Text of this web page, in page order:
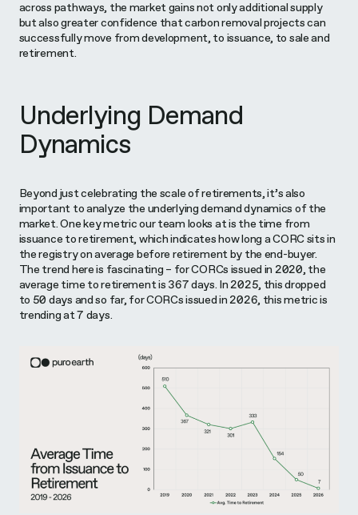
across pathways, the market gains not only additional supply
but also greater confidence that carbon removal projects can
successfully move from development, to issuance, to sale and
retirement.
Underlying Demand
Dynamics
Beyond just celebrating the scale of retirements, it’s also
important to analyze the underlying demand dynamics of the
market. One key metric our team looks at is the time from
issuance to retirement, which indicates how long a CORC sits in
the registry on average before retirement by the end-buyer.
The trend here is fascinating – for CORCs issued in 2020, the
average time to retirement is 367 days. In 2025, this dropped
to 50 days and so far, for CORCs issued in 2026, this metric is
trending at 7 days.